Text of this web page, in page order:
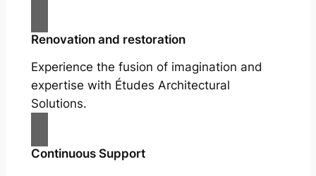
Renovation and restoration
Experience the fusion of imagination and
expertise with Études Architectural
Solutions.
Continuous Support